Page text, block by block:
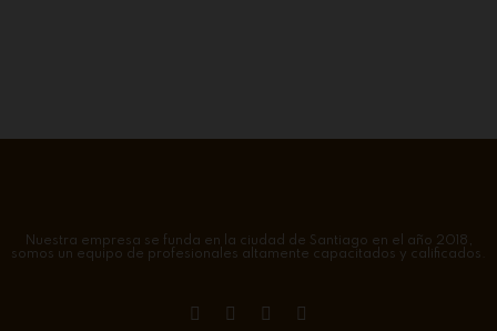
Nuestra empresa se funda en la ciudad de Santiago en el año 2018,
somos un equipo de profesionales altamente capacitados y calificados.